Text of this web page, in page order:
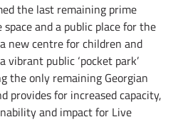
the last remaining prime
and a public place for the
new centre for children and
vibrant public ‘pocket park’
the only remaining Georgian
provides for increased capacity,
and impact for Live